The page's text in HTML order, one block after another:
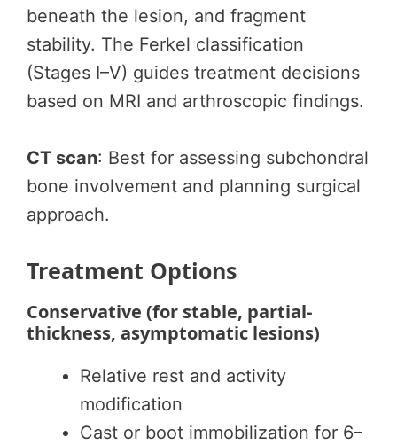
beneath the lesion, and fragment
stability. The Ferkel classification
(Stages I–V) guides treatment decisions
based on MRI and arthroscopic findings.
CT scan: Best for assessing subchondral
bone involvement and planning surgical
approach.
Treatment Options
Conservative (for stable, partial-
thickness, asymptomatic lesions)
Relative rest and activity
modification
Cast or boot immobilization for 6–